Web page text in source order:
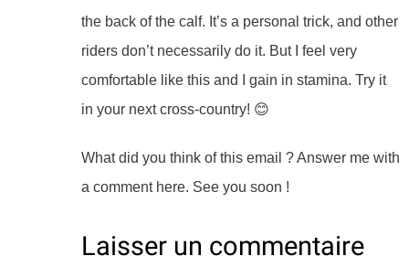
the back of the calf. It’s a personal trick, and other
riders don’t necessarily do it. But I feel very
comfortable like this and I gain in stamina. Try it
in your next cross-country! 😊
What did you think of this email ? Answer me with
a comment here. See you soon !
Laisser un commentaire